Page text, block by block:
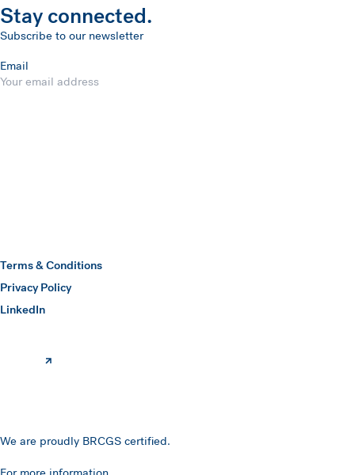
Stay connected.
Subscribe to our newsletter
Email
Terms & Conditions
Privacy Policy
LinkedIn
(opens in a new window)
We are proudly BRCGS certified.